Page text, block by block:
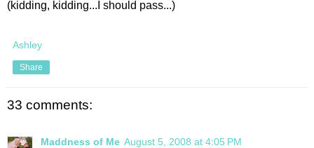
(kidding, kidding...I should pass...)
Ashley
Share
33 comments:
Maddness of Me August 5, 2008 at 4:05 PM